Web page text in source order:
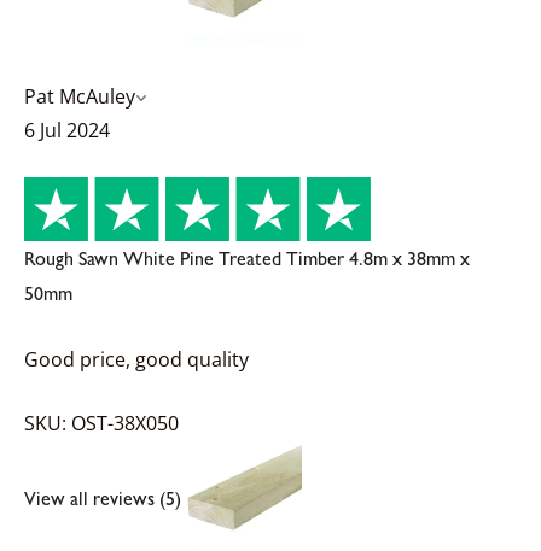
Pat McAuley
6 Jul 2024
Rough Sawn White Pine Treated Timber 4.8m x 38mm x
50mm
Good price, good quality
SKU: OST-38X050
View all reviews (5)